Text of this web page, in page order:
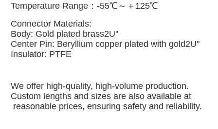
Temperature Range：-55℃～＋125℃
Connector Materials:
Body: Gold plated brass2U''
Center Pin: Beryllium copper plated with gold2U''
Insulator: PTFE
We offer high-quality, high-volume production.
Custom lengths and sizes are also available at
reasonable prices, ensuring safety and reliability.